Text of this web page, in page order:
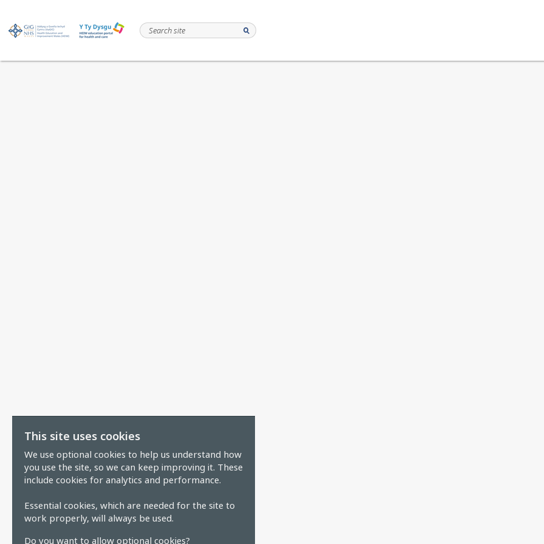
This site uses cookies
We use optional cookies to help us understand how
you use the site, so we can keep improving it. These
include cookies for analytics and performance.
Essential cookies, which are needed for the site to
work properly, will always be used.
Do you want to allow optional cookies?